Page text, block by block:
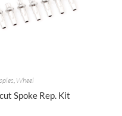
Wheel
Spoke Rep. Kit